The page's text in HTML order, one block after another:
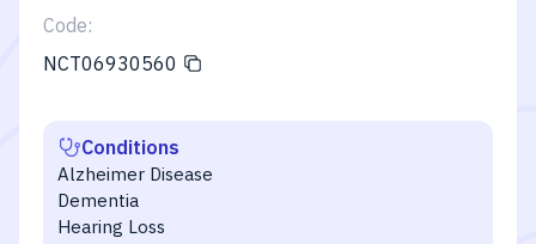
Code:
NCT06930560
Conditions
Alzheimer Disease
Dementia
Hearing Loss